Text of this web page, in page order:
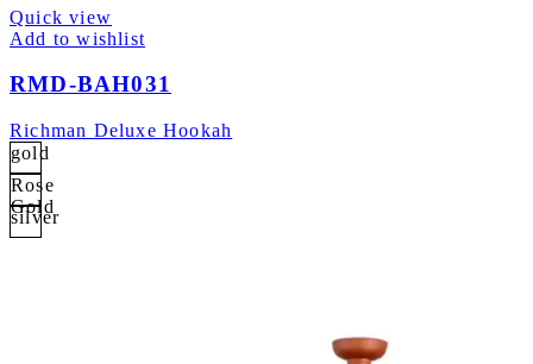
Quick view
Add to wishlist
RMD-BAH031
Richman Deluxe Hookah
gold
Rose
Gold
silver